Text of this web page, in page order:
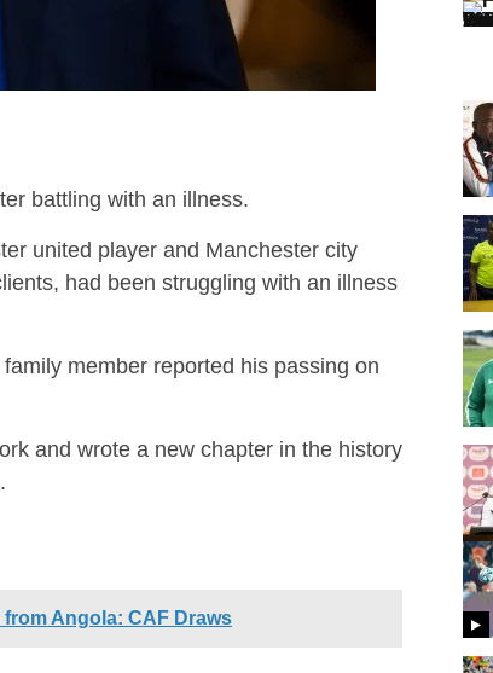
battling with an illness.
united player and Manchester city
had been struggling with an illness
member reported his passing on
and wrote a new chapter in the history
Angola: CAF Draws